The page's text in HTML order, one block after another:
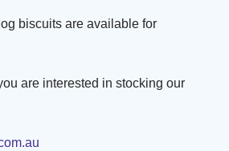
biscuits are available for
are interested in stocking our